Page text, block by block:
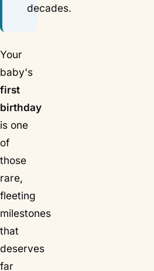
decades.
Your
baby's
first
birthday
is one
of
those
rare,
fleeting
milestones
that
deserves
far